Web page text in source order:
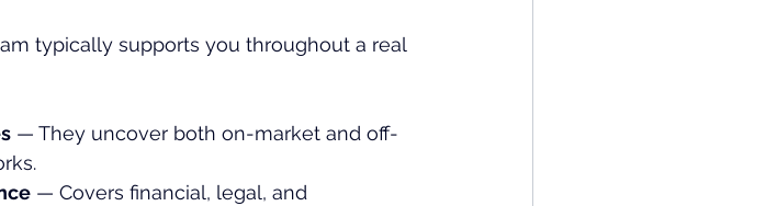
typically supports you throughout a real
— They uncover both on-market and off-
— Covers financial, legal, and